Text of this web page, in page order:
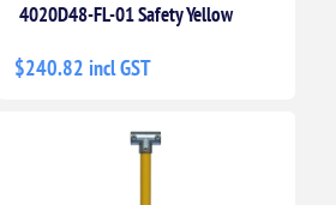
4020D48-FL-01 Safety Yellow
$240.82 incl GST